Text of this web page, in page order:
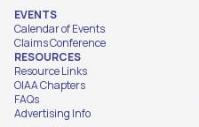
EVENTS
Calendar of Events
Claims Conference
RESOURCES
Resource Links
OIAA Chapters
FAQs
Advertising Info